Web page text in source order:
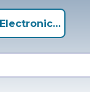
Electronics+